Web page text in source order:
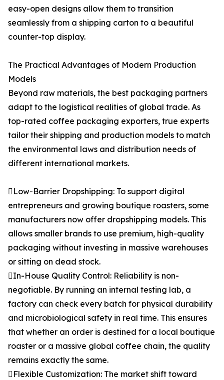
easy-open designs allow them to transition
seamlessly from a shipping carton to a beautiful
counter-top display.
The Practical Advantages of Modern Production
Models
Beyond raw materials, the best packaging partners
adapt to the logistical realities of global trade. As
top-rated coffee packaging exporters, true experts
tailor their shipping and production models to match
the environmental laws and distribution needs of
different international markets.
Low-Barrier Dropshipping: To support digital
entrepreneurs and growing boutique roasters, some
manufacturers now offer dropshipping models. This
allows smaller brands to use premium, high-quality
packaging without investing in massive warehouses
or sitting on dead stock.
In-House Quality Control: Reliability is non-
negotiable. By running an internal testing lab, a
factory can check every batch for physical durability
and microbiological safety in real time. This ensures
that whether an order is destined for a local boutique
roaster or a massive global coffee chain, the quality
remains exactly the same.
Flexible Customization: The market shift toward